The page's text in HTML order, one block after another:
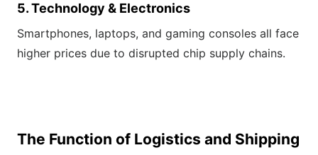
5. Technology & Electronics
Smartphones, laptops, and gaming consoles all face
higher prices due to disrupted chip supply chains.
The Function of Logistics and Shipping